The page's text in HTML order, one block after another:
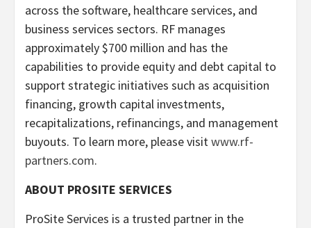
across the software, healthcare services, and
business services sectors. RF manages
approximately $700 million and has the
capabilities to provide equity and debt capital to
support strategic initiatives such as acquisition
financing, growth capital investments,
recapitalizations, refinancings, and management
buyouts. To learn more, please visitwww.rf-
partners.com.
ABOUT PROSITE SERVICES
ProSite Services is a trusted partner in the